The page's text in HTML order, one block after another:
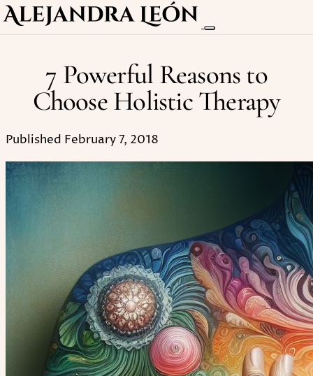
7 Powerful Reasons to
Choose Holistic Therapy
Published February 7, 2018